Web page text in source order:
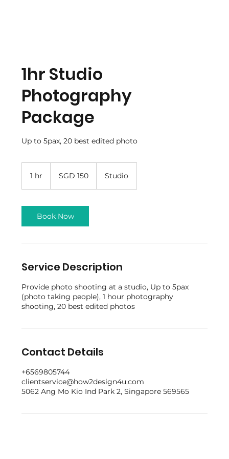
1hr Studio
Photography
Package
Up to 5pax, 20 best edited photo
1 hr
dollarsSGD 150 Studio
Book Now
Service Description
Provide photo shooting at a studio, Up to 5pax
(photo taking people), 1 hour photography
shooting, 20 best edited photos
Contact Details
+6569805744
clientservice@how2design4u.com
5062 Ang Mo Kio Ind Park 2, Singapore 569565